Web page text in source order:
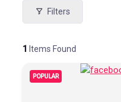
Filters
1 Items Found
POPULAR